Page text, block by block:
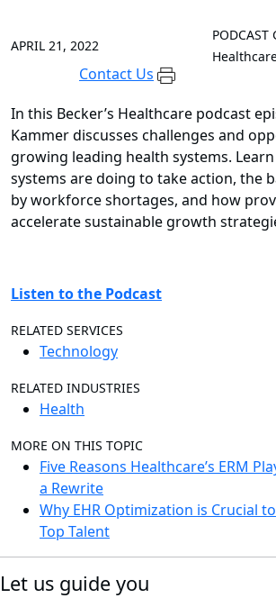
APRIL 21, 2022
Contact Us
PODCAST
In this Becker’s Healthcare podcast
Kammer discusses challenges and
growing leading health systems.
systems are doing to take action, the
by workforce shortages, and how
accelerate sustainable growth
Listen to the Podcast
RELATED SERVICES
Technology
RELATED INDUSTRIES
Health
MORE ON THIS TOPIC
Five Reasons Healthcare’s ERM
a Rewrite
Why EHR Optimization is Crucial
Top Talent
Let us guide you